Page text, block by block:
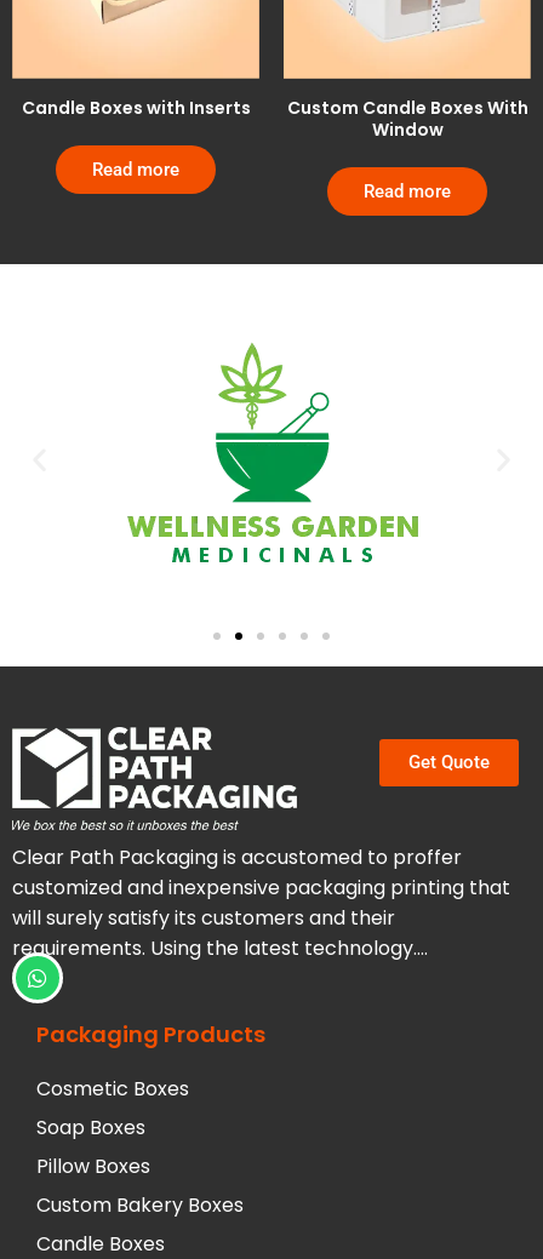
Candle Boxes with Inserts
Read more
Custom Candle Boxes With
Window
Read more
Get Quote
Clear Path Packaging is accustomed to proffer
customized and inexpensive packaging printing that
will surely satisfy its customers and their
requirements. Using the latest technology….
Packaging Products
Cosmetic Boxes
Soap Boxes
Pillow Boxes
Custom Bakery Boxes
Candle Boxes